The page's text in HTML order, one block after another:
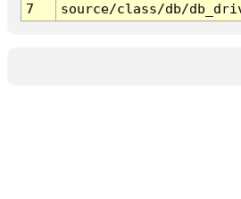
7
source/class/db/